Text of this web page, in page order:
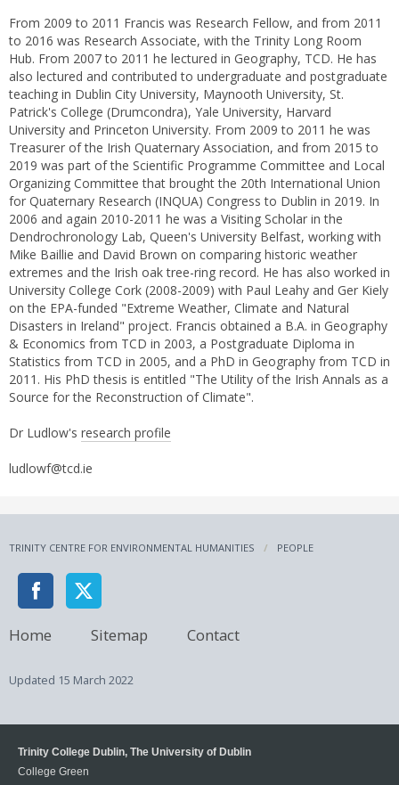
From 2009 to 2011 Francis was Research Fellow, and from 2011
to 2016 was Research Associate, with the Trinity Long Room
Hub. From 2007 to 2011 he lectured in Geography, TCD. He has
also lectured and contributed to undergraduate and postgraduate
teaching in Dublin City University, Maynooth University, St.
Patrick's College (Drumcondra), Yale University, Harvard
University and Princeton University. From 2009 to 2011 he was
Treasurer of the Irish Quaternary Association, and from 2015 to
2019 was part of the Scientific Programme Committee and Local
Organizing Committee that brought the 20th International Union
for Quaternary Research (INQUA) Congress to Dublin in 2019. In
2006 and again 2010-2011 he was a Visiting Scholar in the
Dendrochronology Lab, Queen's University Belfast, working with
Mike Baillie and David Brown on comparing historic weather
extremes and the Irish oak tree-ring record. He has also worked in
University College Cork (2008-2009) with Paul Leahy and Ger Kiely
on the EPA-funded "Extreme Weather, Climate and Natural
Disasters in Ireland" project. Francis obtained a B.A. in Geography
& Economics from TCD in 2003, a Postgraduate Diploma in
Statistics from TCD in 2005, and a PhD in Geography from TCD in
2011. His PhD thesis is entitled "The Utility of the Irish Annals as a
Source for the Reconstruction of Climate".
Dr Ludlow's research profile
ludlowf@tcd.ie
TRINITY CENTRE FOR ENVIRONMENTAL HUMANITIES PEOPLE
Home Sitemap Contact
Updated 15 March 2022
Trinity College Dublin, The University of Dublin
College Green